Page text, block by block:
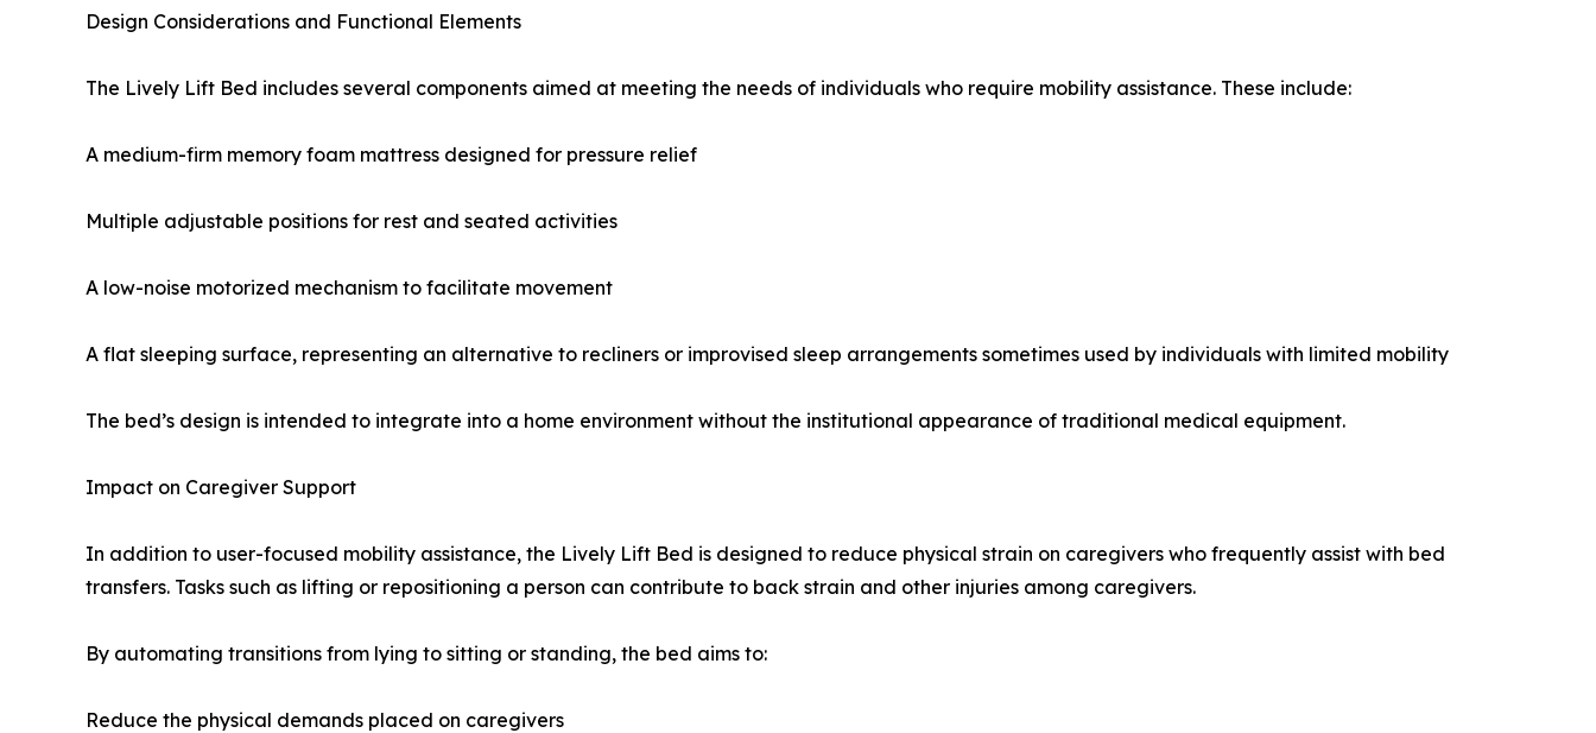
Design Considerations and Functional Elements
The Lively Lift Bed includes several components aimed at meeting the needs of individuals who require mobility assistance. These include:
A medium-firm memory foam mattress designed for pressure relief
Multiple adjustable positions for rest and seated activities
A low-noise motorized mechanism to facilitate movement
A flat sleeping surface, representing an alternative to recliners or improvised sleep arrangements sometimes used by individuals with limited mobility
The bed’s design is intended to integrate into a home environment without the institutional appearance of traditional medical equipment.
Impact on Caregiver Support
In addition to user-focused mobility assistance, the Lively Lift Bed is designed to reduce physical strain on caregivers who frequently assist with bed
transfers. Tasks such as lifting or repositioning a person can contribute to back strain and other injuries among caregivers.
By automating transitions from lying to sitting or standing, the bed aims to:
Reduce the physical demands placed on caregivers